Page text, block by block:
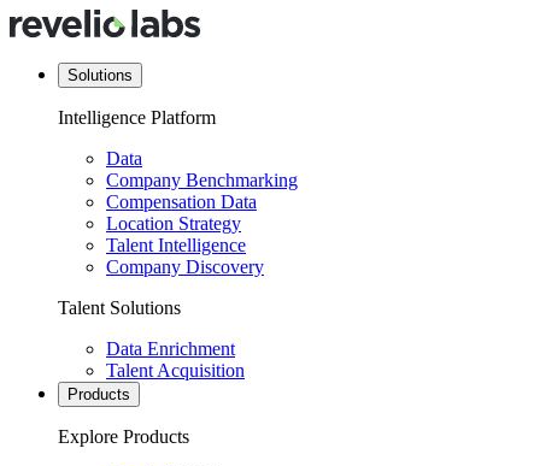
Solutions
Intelligence Platform
Data
Company Benchmarking
Compensation Data
Location Strategy
Talent Intelligence
Company Discovery
Talent Solutions
Data Enrichment
Talent Acquisition
Products
Explore Products